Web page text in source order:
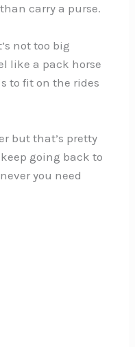
carry a purse.
not too big
like a pack horse
to fit on the rides
but that’s pretty
going back to
you need